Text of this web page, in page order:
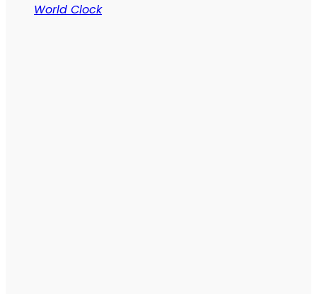
World Clock